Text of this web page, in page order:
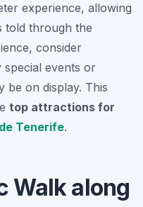
experience, allowing
told through the
consider
events or
be on display. This
top attractions for
Tenerife.
Walk along